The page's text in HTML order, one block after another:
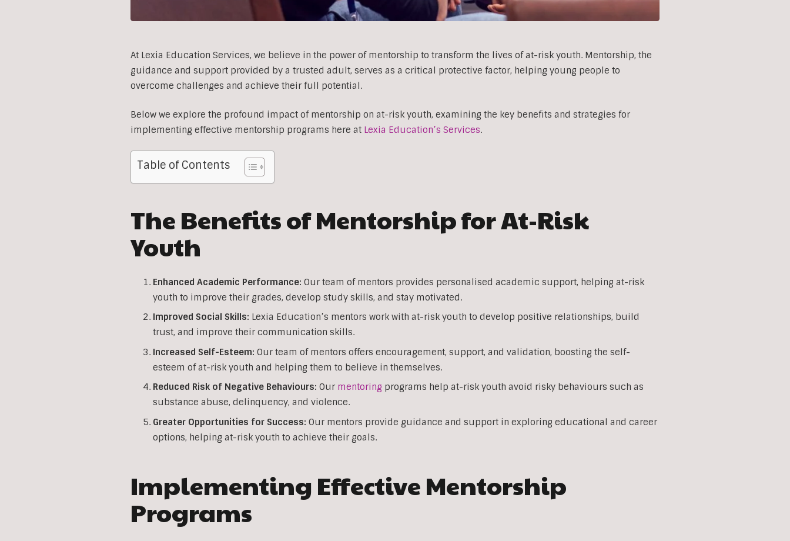
At Lexia Education Services, we believe in the power of mentorship to transform the lives of at-risk youth. Mentorship, the
guidance and support provided by a trusted adult, serves as a critical protective factor, helping young people to
overcome challenges and achieve their full potential.
Below we explore the profound impact of mentorship on at-risk youth, examining the key benefits and strategies for
implementing effective mentorship programs here at Lexia Education’s Services.
Table of Contents
The Benefits of Mentorship for At-Risk
Youth
Enhanced Academic Performance: Our team of mentors provides personalised academic support, helping at-risk
youth to improve their grades, develop study skills, and stay motivated.
Improved Social Skills: Lexia Education’s mentors work with at-risk youth to develop positive relationships, build
trust, and improve their communication skills.
Increased Self-Esteem: Our team of mentors offers encouragement, support, and validation, boosting the self-
esteem of at-risk youth and helping them to believe in themselves.
Reduced Risk of Negative Behaviours: Our mentoring programs help at-risk youth avoid risky behaviours such as
substance abuse, delinquency, and violence.
Greater Opportunities for Success: Our mentors provide guidance and support in exploring educational and career
options, helping at-risk youth to achieve their goals.
Implementing Effective Mentorship
Programs